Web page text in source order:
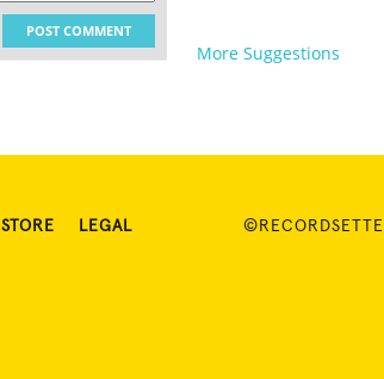
POST COMMENT
More Suggestions
STORE LEGAL